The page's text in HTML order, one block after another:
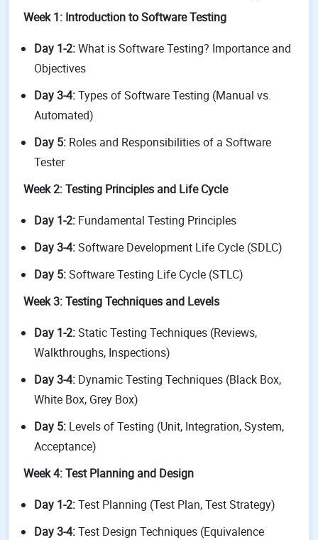
Week 1: Introduction to Software Testing
Day 1-2:What is Software Testing? Importance and
Objectives
Day 3-4:Types of Software Testing (Manual vs.
Automated)
Day 5: Roles and Responsibilities of a Software
Tester
Week 2: Testing Principles and Life Cycle
Day 1-2: Fundamental Testing Principles
Day 3-4:Software Development Life Cycle (SDLC)
Day 5:Software Testing Life Cycle (STLC)
Week 3: Testing Techniques and Levels
Day 1-2:Static Testing Techniques (Reviews,
Walkthroughs, Inspections)
Day 3-4: Dynamic Testing Techniques (Black Box,
White Box, Grey Box)
Day 5: Levels of Testing (Unit, Integration, System,
Acceptance)
Week 4: Test Planning and Design
Day 1-2:Test Planning (Test Plan, Test Strategy)
Day 3-4:Test Design Techniques (Equivalence